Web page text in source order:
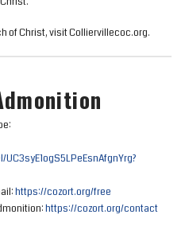
of Christ, visit Colliervillecoc.org.
https://cozort.org/free
https://cozort.org/contact